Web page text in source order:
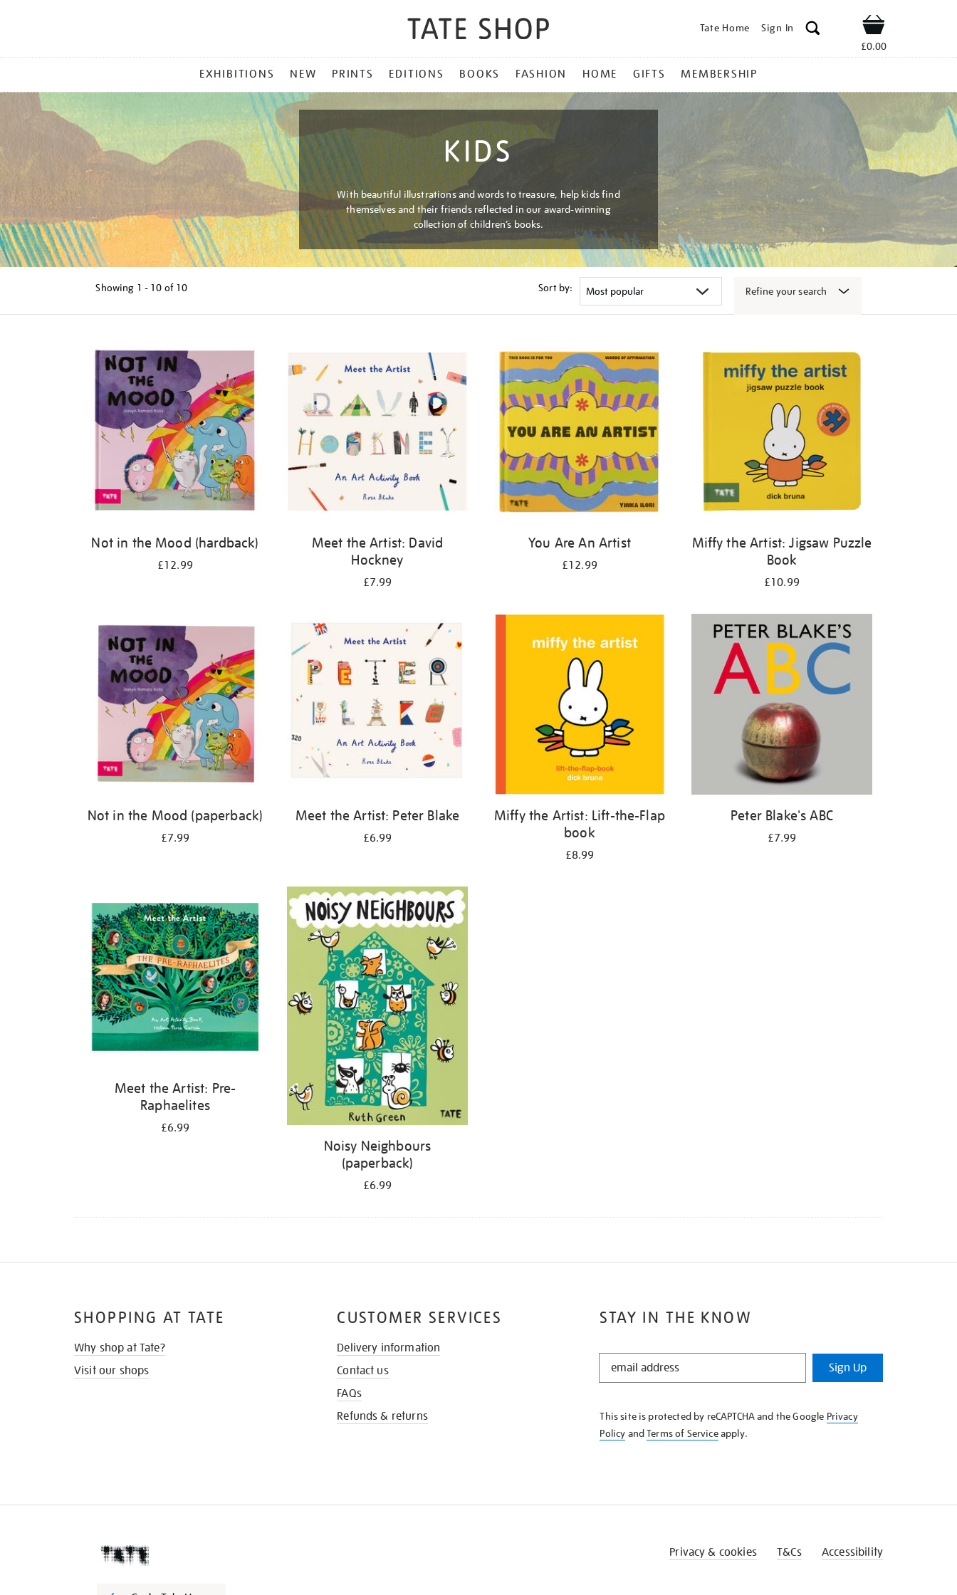
Tate Home Sign In Shop
£0.00
MENU
EXHIBITIONS NEW PRINTS EDITIONS BOOKS FASHION HOME GIFTS MEMBERSHIP
KIDS
With beautiful illustrations and words to treasure, help kids find
themselves and their friends reflected in our award-winning
collection of children’s books.
Showing 1 - 10 of 10 Sort by: Refine your search
Not in the Mood (hardback)
£12.99
Meet the Artist: David
Hockney
£7.99
You Are An Artist
£12.99
Miffy the Artist: Jigsaw Puzzle
Book
£10.99
Not in the Mood (paperback)
£7.99
Meet the Artist: Peter Blake
£6.99
Miffy the Artist: Lift-the-Flap
book
£8.99
Peter Blake's ABC
£7.99
Meet the Artist: Pre-
Raphaelites
£6.99
Noisy Neighbours
(paperback)
£6.99
STAY IN THE KNOW
STAY
KNOW
Sign Up
This site is protected by reCAPTCHA and the Google Privacy
Policy andTerms of Serviceapply.
SHOPPING AT TATE
Why shop at Tate?
Visit our shops
CUSTOMER SERVICES
Delivery information
Contact us
FAQs
Refunds & returns
Privacy & cookies T&Cs Accessibility